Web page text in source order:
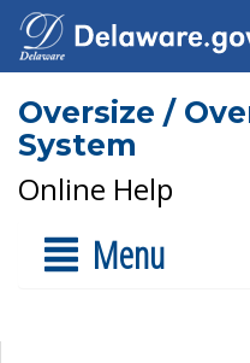
Oversize /
System
Online Help
Menu